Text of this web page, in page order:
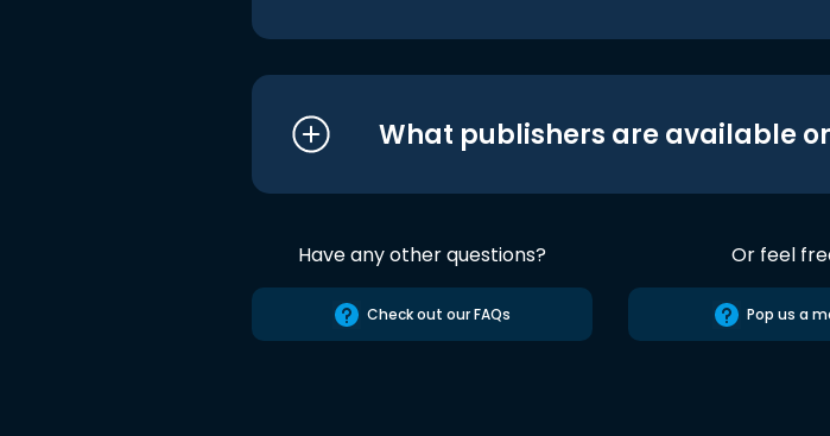
What publishers are available
Have any other questions?
Check out our FAQs
Or feel
Pop us a